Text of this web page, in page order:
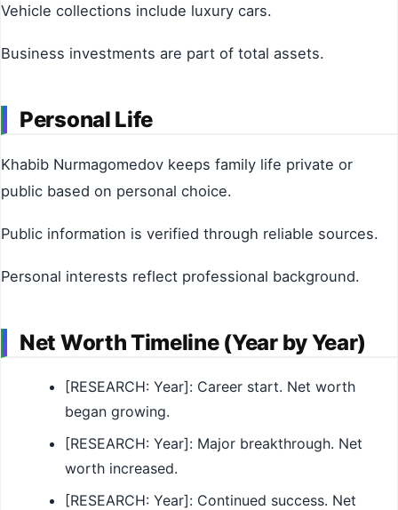
Vehicle collections include luxury cars.
Business investments are part of total assets.
Personal Life
Khabib Nurmagomedov keeps family life private or
public based on personal choice.
Public information is verified through reliable sources.
Personal interests reflect professional background.
Net Worth Timeline (Year by Year)
[RESEARCH: Year]: Career start. Net worth
began growing.
[RESEARCH: Year]: Major breakthrough. Net
worth increased.
[RESEARCH: Year]: Continued success. Net